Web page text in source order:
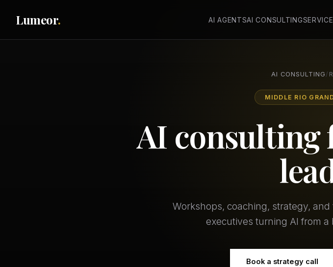
Lumeor. AI AGENTSAI CONSULTING
AI CONSULTING /
MIDDLE RIO
AI
Workshops, coaching, strategy,
executives turning AI from a
Book a strategy call